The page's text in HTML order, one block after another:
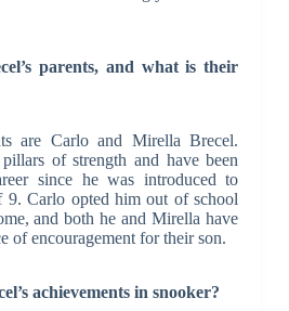
parents, and what is their
are Carlo and Mirella Brecel.
of strength and have been
since he was introduced to
9. Carlo opted him out of school
and both he and Mirella have
of encouragement for their son.
achievements in snooker?